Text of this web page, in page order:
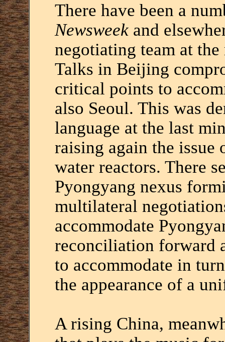
There have been a
Newsweekand
negotiating team at
Talks in Beijing
critical points to
also Seoul. This was
language at the last
raising again the
water reactors. There
Pyongyang nexus
multilateral
accommodate
reconciliation forward
to accommodate in
the appearance of a
A rising China,